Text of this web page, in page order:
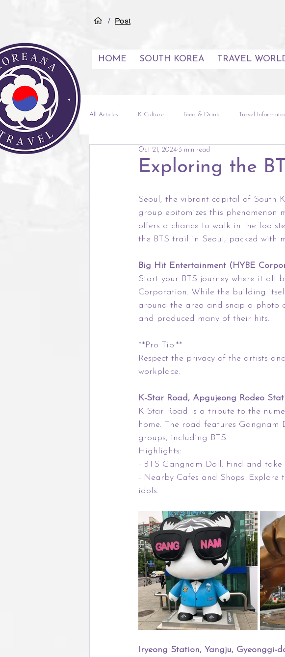
/ Post
HOME SOUTH KOREA TRAVEL
All Articles K-Culture Food & Drink Travel
Inspiration City Guides
Exploring the
Oct 21, 2024 3 min read
Seoul, the vibrant capital of South
group epitomizes this phenomenon
offers a chance to walk in the
the BTS trail in Seoul, packed with
Big Hit Entertainment (HYBE
Start your BTS journey where it all
Corporation. While the building
around the area and snap a photo
and produced many of their hits.
**Pro Tip:**
Respect the privacy of the artists
workplace.
K-Star Road, Apgujeong Rodeo
K-Star Road is a tribute to the
home. The road features Gangnam
groups, including BTS.
Highlights:
- BTS Gangnam Doll: Find and
- Nearby Cafes and Shops:
idols.
Iryeong Station, Yangju, Gyeonggi-